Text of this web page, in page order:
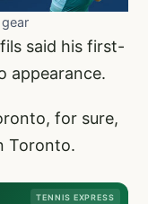
said his first-
appearance.
for sure,
Toronto.
TENNIS EXPRESS